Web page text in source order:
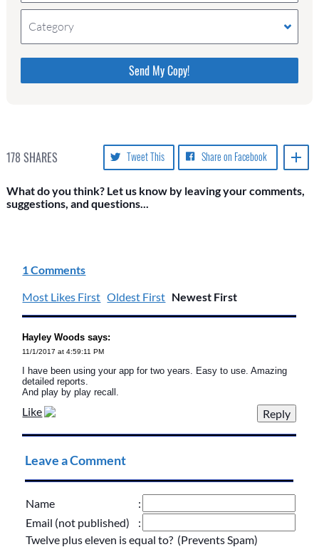
Category
Please do not change the values in the following 4
fields, they are just to stop spam bots. Leave them
blank if they are currently blank.
178 SHARES Share on Facebook
Tweet This
What do you think? Let us know by leaving your comments,
suggestions, and questions...
1 Comments
Most Likes First Oldest First Newest First
Hayley Woods says:
11/1/2017 at 4:59:11 PM
I have been using your app for two years. Easy to use. Amazing
detailed reports.
And play by play recall.
Like
Leave a Comment
Name
:
Email (not published)
:
Twelve plus eleven is equal to? (Prevents Spam)